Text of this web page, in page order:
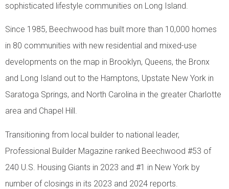
sophisticated lifestyle communities on Long Island.
Since 1985, Beechwood has built more than 10,000 homes
in 80 communities with new residential and mixed-use
developments on the map in Brooklyn, Queens, the Bronx
and Long Island out to the Hamptons, Upstate New York in
Saratoga Springs, and North Carolina in the greater Charlotte
area and Chapel Hill.
Transitioning from local builder to national leader,
Professional Builder Magazine ranked Beechwood #53 of
240 U.S. Housing Giants in 2023 and #1 in New York by
number of closings in its 2023 and 2024 reports.